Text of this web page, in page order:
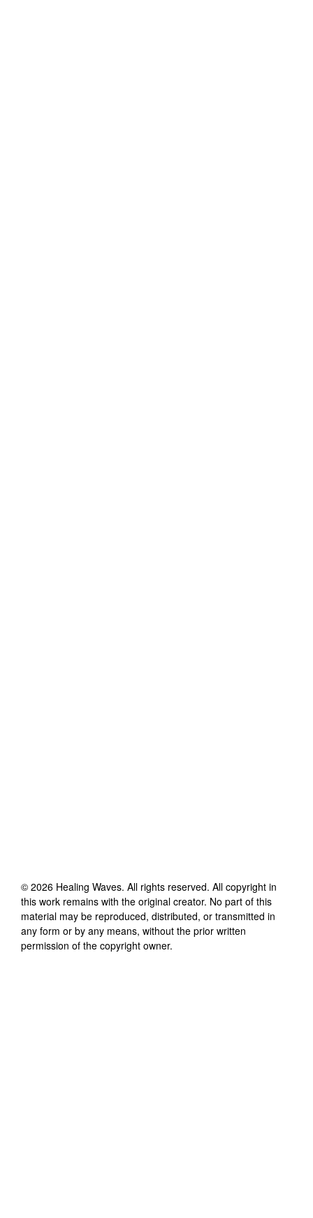
© 2026 Healing Waves. All rights reserved. All copyright in
this work remains with the original creator. No part of this
material may be reproduced, distributed, or transmitted in
any form or by any means, without the prior written
permission of the copyright owner.